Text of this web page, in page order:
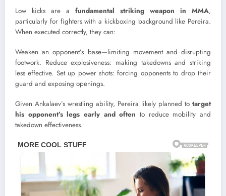
Low kicks are a fundamental striking weapon in MMA,
particularly for fighters with a kickboxing background like Pereira.
When executed correctly, they can:
Weaken an opponent’s base—limiting movement and disrupting
footwork. Reduce explosiveness: making takedowns and striking
less effective. Set up power shots: forcing opponents to drop their
guard and exposing openings.
Given Ankalaev’s wrestling ability, Pereira likely planned to target
his opponent’s legs early and often to reduce mobility and
takedown effectiveness.